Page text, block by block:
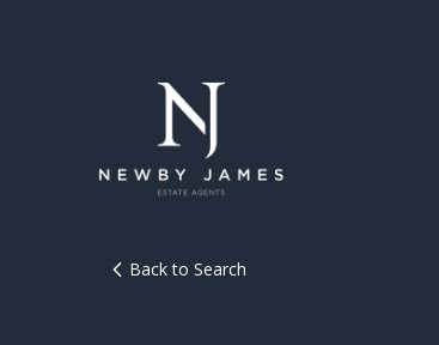
Back to Search